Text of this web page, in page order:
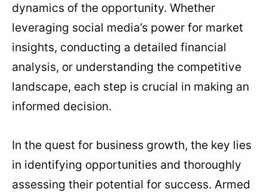
dynamics of the opportunity. Whether
leveraging social media’s power for market
insights, conducting a detailed financial
analysis, or understanding the competitive
landscape, each step is crucial in making an
informed decision.
In the quest for business growth, the key lies
in identifying opportunities and thoroughly
assessing their potential for success. Armed